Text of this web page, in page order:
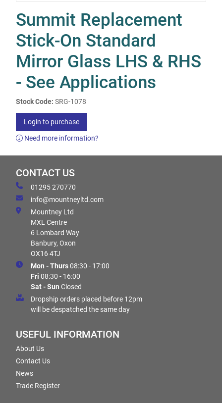
Summit Replacement
Stick-On Standard
Mirror Glass LHS & RHS
- See Applications
Stock Code: SRG-1078
Login to purchase
Need more information?
CONTACT US
01295 270770
info@mountneyltd.com
Mountney Ltd
MXL Centre
6 Lombard Way
Banbury, Oxon
OX16 4TJ
Mon - Thurs08:30 - 17:00
Fri 08:30 - 16:00
Sat - Sun Closed
Dropship orders placed before 12pm
will be despatched the same day
USEFUL INFORMATION
About Us
Contact Us
News
Trade Register